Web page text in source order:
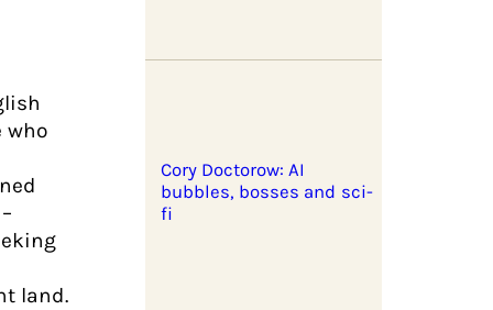
who
land.
Cory Doctorow: AI
bubbles, bosses and sci-
fi